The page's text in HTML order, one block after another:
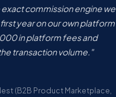
commission engine we
year on our own platform
in platform fees and
transaction volume."
(B2B Product Marketplace,